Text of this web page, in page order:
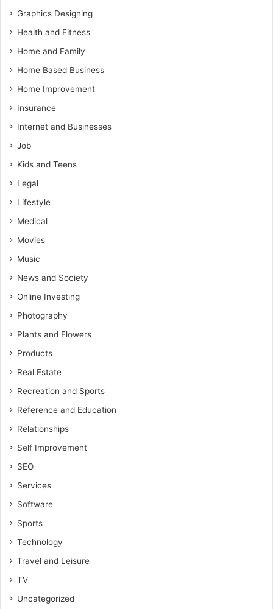
Graphics Designing
Health and Fitness
Home and Family
Home Based Business
Home Improvement
Insurance
Internet and Businesses
Job
Kids and Teens
Legal
Lifestyle
Medical
Movies
Music
News and Society
Online Investing
Photography
Plants and Flowers
Products
Real Estate
Recreation and Sports
Reference and Education
Relationships
Self Improvement
SEO
Services
Software
Sports
Technology
Travel and Leisure
TV
Uncategorized